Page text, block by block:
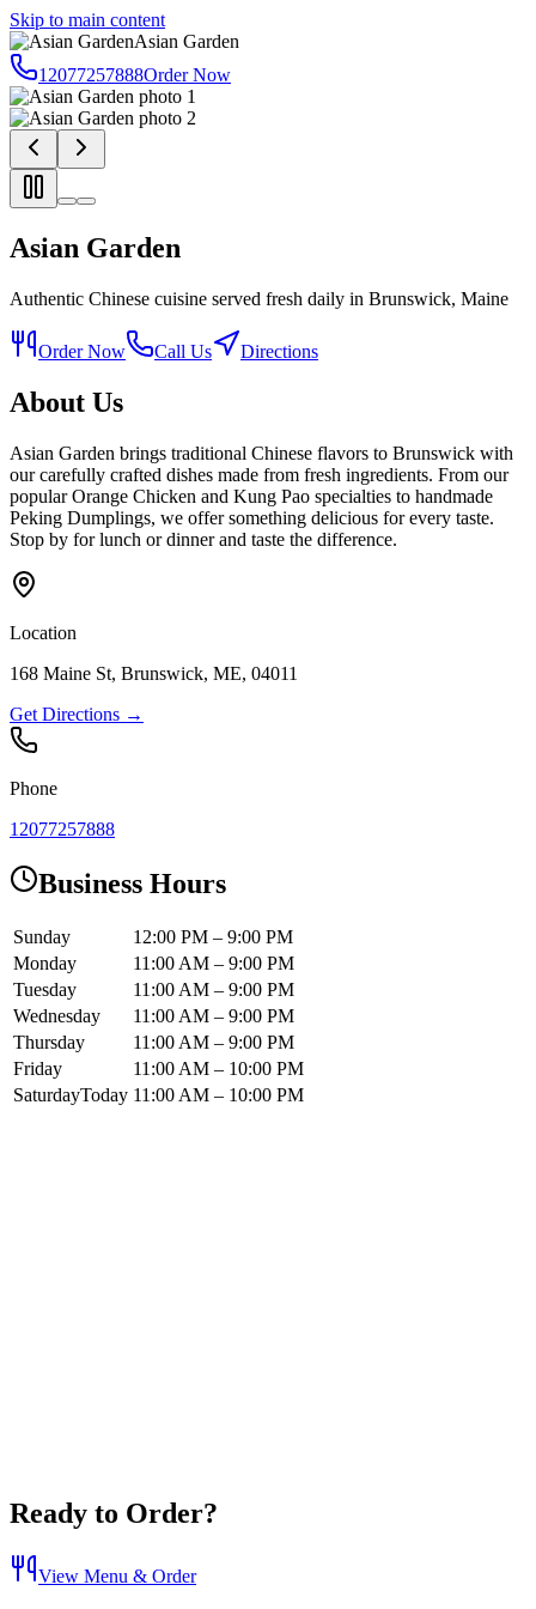
Skip to main content
Asian Garden
12077257888Order Now
Asian Garden
Authentic Chinese cuisine served fresh daily in Brunswick, Maine
Order Now Call Us Directions
About Us
Asian Garden brings traditional Chinese flavors to Brunswick with
our carefully crafted dishes made from fresh ingredients. From our
popular Orange Chicken and Kung Pao specialties to handmade
Peking Dumplings, we offer something delicious for every taste.
Stop by for lunch or dinner and taste the difference.
Location
168 Maine St, Brunswick, ME, 04011
Get Directions →
Phone
12077257888
Business Hours
Sunday
12:00 PM – 9:00 PM
Monday
11:00 AM – 9:00 PM
Tuesday
11:00 AM – 9:00 PM
Wednesday
11:00 AM – 9:00 PM
Thursday
11:00 AM – 9:00 PM
Friday
11:00 AM – 10:00 PM
SaturdayToday 11:00 AM – 10:00 PM
Ready to Order?
View Menu & Order